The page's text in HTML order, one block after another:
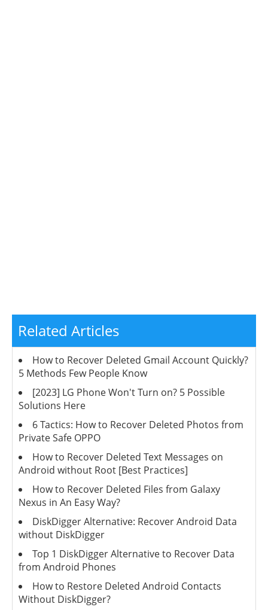
Related Articles
How to Recover Deleted Gmail Account Quickly?
5 Methods Few People Know
[2023] LG Phone Won't Turn on? 5 Possible
Solutions Here
6 Tactics: How to Recover Deleted Photos from
Private Safe OPPO
How to Recover Deleted Text Messages on
Android without Root [Best Practices]
How to Recover Deleted Files from Galaxy
Nexus in An Easy Way?
DiskDigger Alternative: Recover Android Data
without DiskDigger
Top 1 DiskDigger Alternative to Recover Data
from Android Phones
How to Restore Deleted Android Contacts
Without DiskDigger?